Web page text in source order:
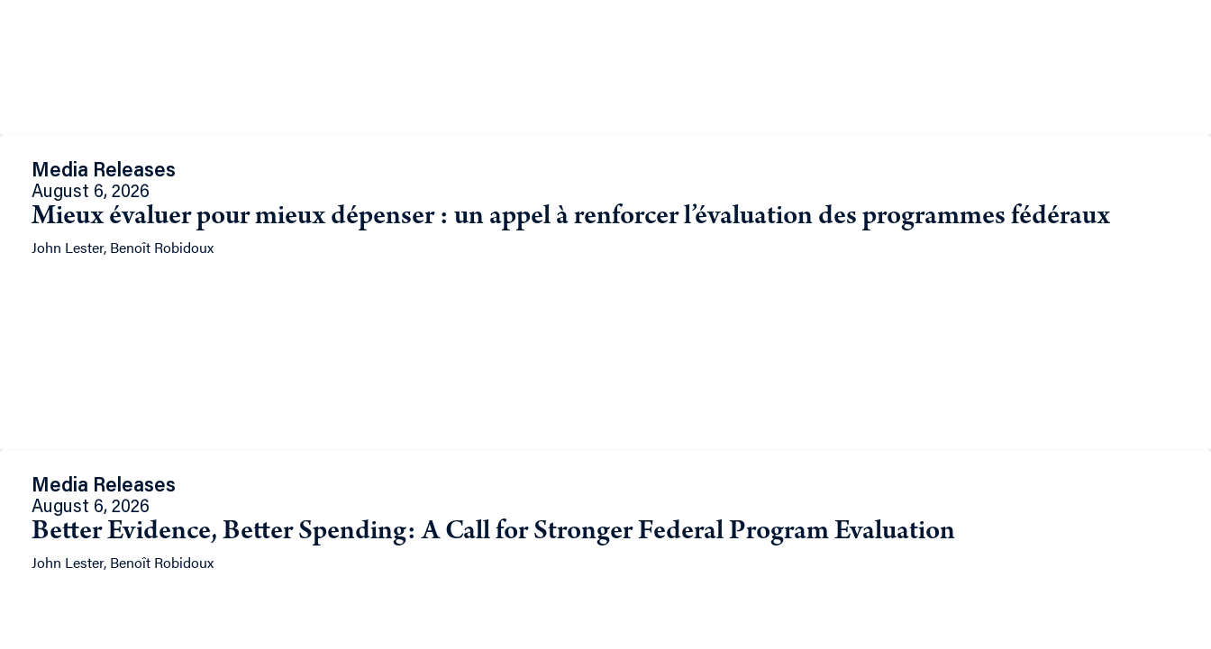
Media Releases
August 6, 2026
Mieux évaluer pour mieux dépenser : un appel à renforcer l’évaluation des programmes fédéraux
John Lester, Benoît Robidoux
Media Releases
August 6, 2026
Better Evidence, Better Spending: A Call for Stronger Federal Program Evaluation
John Lester, Benoît Robidoux